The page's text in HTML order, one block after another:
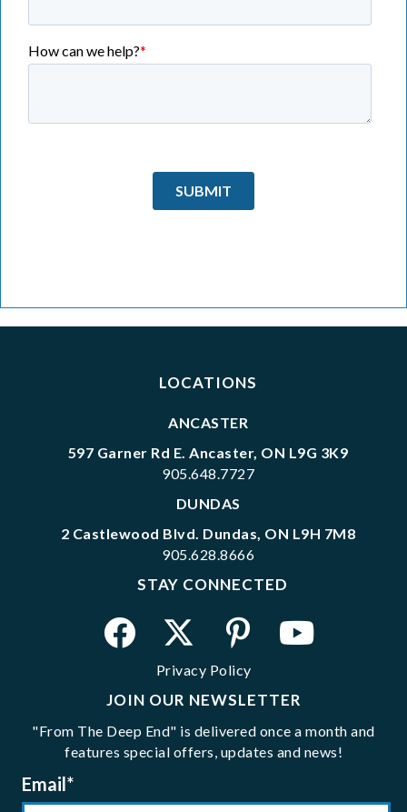
LOCATIONS
ANCASTER
597 Garner Rd E. Ancaster, ON L9G 3K9
905.648.7727
DUNDAS
2 Castlewood Blvd. Dundas, ON L9H 7M8
905.628.8666
STAY CONNECTED
Privacy Policy
JOIN OUR NEWSLETTER
"From The Deep End" is delivered once a month and
features special offers, updates and news!
Email*